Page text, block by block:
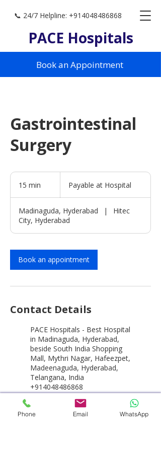
Book an Appointment
PACE Hospitals
📞 24/7 Helpline: +914048486868
Gastrointestinal
Surgery
15 min
i
n
Hospital
Payable at Hospital
Madinaguda, Hyderabad |
Hitec
City, Hyderabad
Book an appointment
Contact Details
PACE Hospitals - Best Hospital
in Madinaguda, Hyderabad,
beside South India Shopping
Mall, Mythri Nagar, Hafeezpet,
Madeenaguda, Hyderabad,
Telangana, India
+914048486868
customercare@pacehospital.c
om
Phone Email WhatsApp